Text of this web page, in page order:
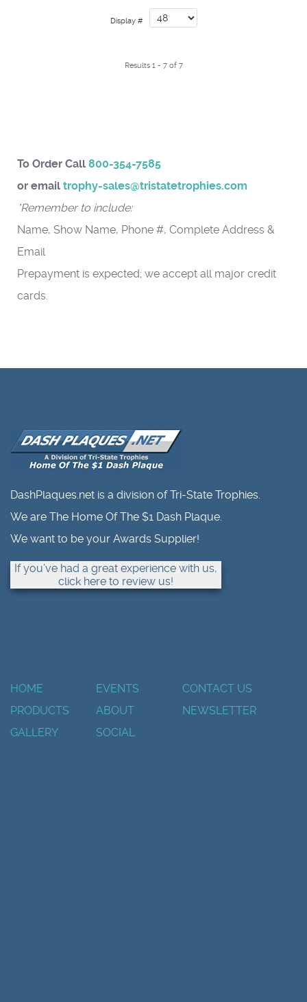
Display #
Results 1 - 7 of 7
To Order Call 800-354-7585
or email trophy-sales@tristatetrophies.com
*Remember to include:
Name, Show Name, Phone #, Complete Address &
Email
Prepayment is expected; we accept all major credit
cards.
DashPlaques.net is a division of Tri-State Trophies.
We are The Home Of The $1 Dash Plaque.
We want to be your Awards Supplier!
If you’ve had a great experience with us,
click here to review us!
HOME
PRODUCTS
GALLERY
EVENTS
ABOUT
SOCIAL
CONTACT US
NEWSLETTER